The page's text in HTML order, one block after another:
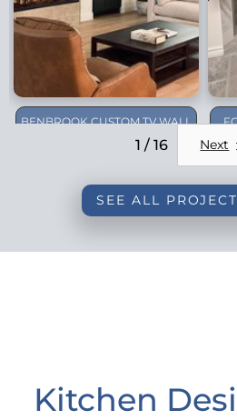
BENBROOK CUSTOM TV WALL
1 / 16 Next
SEE ALL
Kitchen